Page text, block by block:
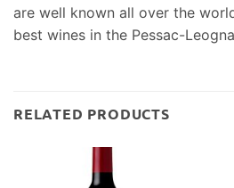
are well known all over the
best wines in the Pessac-
RELATED PRODUCTS